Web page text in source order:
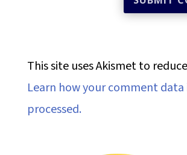
This site uses Akismet to
Learn how your comment data
processed.